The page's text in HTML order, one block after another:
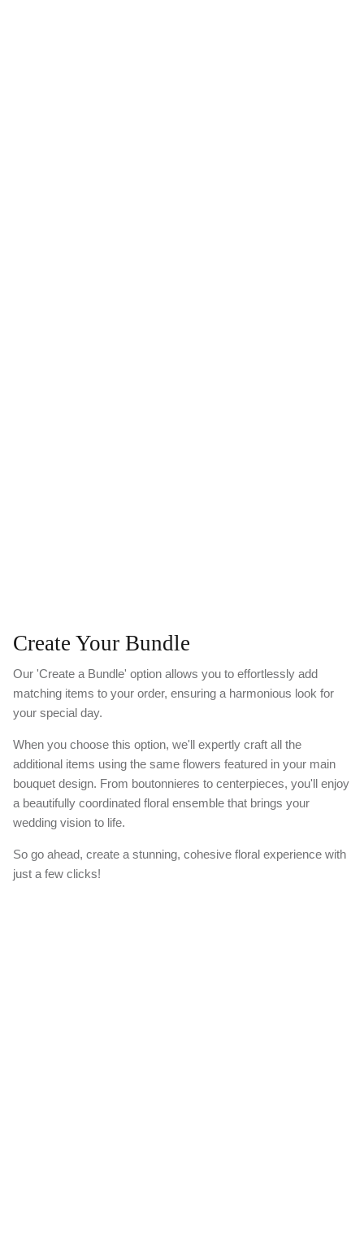
Create Your Bundle
Our 'Create a Bundle' option allows you to effortlessly add
matching items to your order, ensuring a harmonious look for
your special day.
When you choose this option, we'll expertly craft all the
additional items using the same flowers featured in your main
bouquet design. From boutonnieres to centerpieces, you'll enjoy
a beautifully coordinated floral ensemble that brings your
wedding vision to life.
So go ahead, create a stunning, cohesive floral experience with
just a few clicks!